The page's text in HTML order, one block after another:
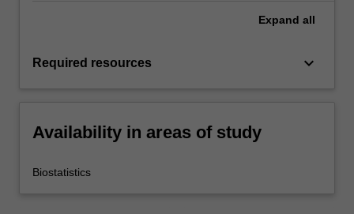
Expand all
Required resources keyboard_arrow_down
Availability in areas of study
Biostatistics